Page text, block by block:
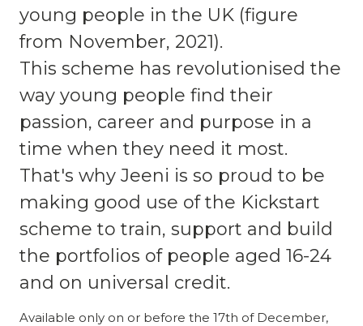
young people in the UK (figure
from November, 2021).
This scheme has revolutionised the
way young people find their
passion, career and purpose in a
time when they need it most.
That's why Jeeni is so proud to be
making good use of the Kickstart
scheme to train, support and build
the portfolios of people aged 16-24
and on universal credit.
Available only on or before the 17th of December,